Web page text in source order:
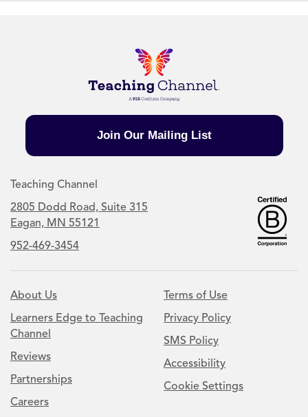
Join Our Mailing List
Teaching Channel
2805 Dodd Road, Suite 315
Eagan, MN 55121
952-469-3454
About Us
Learners Edge to Teaching
Channel
Reviews
Partnerships
Careers
Terms of Use
Privacy Policy
SMS Policy
Accessibility
Cookie Settings